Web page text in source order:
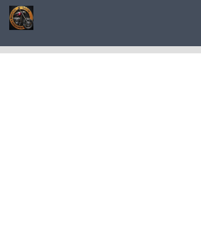
Saltar al contenido